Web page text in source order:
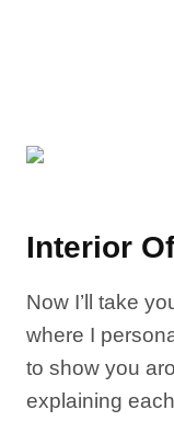
Interior
Now I’ll take
where I
to show you
explaining